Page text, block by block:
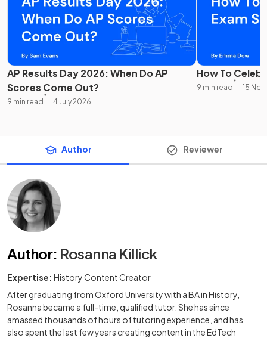
AP Results Day 2026: When Do AP
Scores Come Out?
9 min read 4 July 2026
How To
9 min read 15
Author Reviewer
Author: Rosanna Killick
Expertise: History Content Creator
After graduating from Oxford University with a BA in History,
Rosanna became a full-time, qualified tutor. She has since
amassed thousands of hours of tutoring experience, and has
also spent the last few years creating content in the EdTech